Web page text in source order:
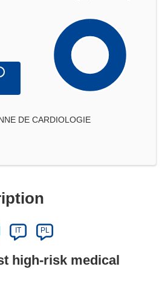
DE CARDIOLOGIE
IT PL
high-risk medical